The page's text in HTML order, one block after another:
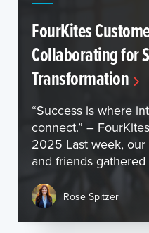
FourKites
Collaborating for
Transformation
“Success is where
connect.” –
2025 Last week,
and friends gathered
Rose Spitzer